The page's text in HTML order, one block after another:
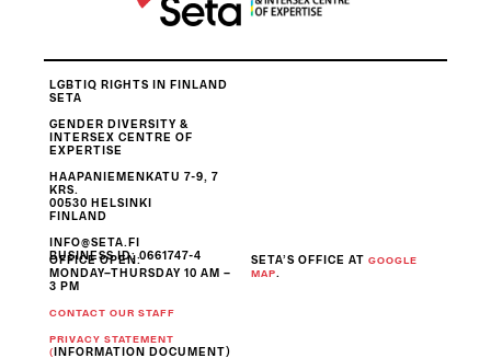
LGBTIQ RIGHTS IN FINLAND
SETA
GENDER DIVERSITY &
INTERSEX CENTRE OF
EXPERTISE
HAAPANIEMENKATU 7-9, 7
KRS.
00530 HELSINKI
FINLAND
INFO@SETA.FI
BUSINESS ID: 0661747-4
OFFICE OPEN:
MONDAY–THURSDAY 10 AM –
3 PM
CONTACT OUR STAFF
PRIVACY STATEMENT
(
INFORMATION DOCUMENT)
SETA’S OFFICE AT GOOGLE
MAP.